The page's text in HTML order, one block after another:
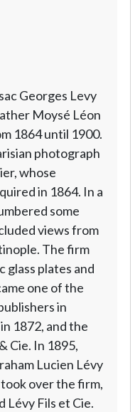
Georges Levy
Moysé Léon
1864 until 1900.
photograph
whose
in 1864. In a
some
views from
The firm
glass plates and
one of the
in
1872, and the
Cie. In 1895,
Lucien Lévy
over the firm,
Lévy Fils et Cie.